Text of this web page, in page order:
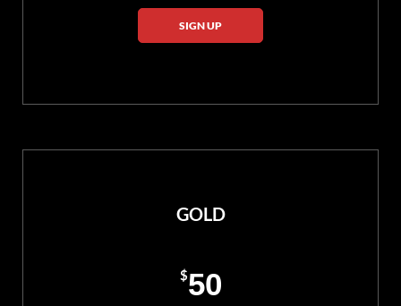
SIGN UP
GOLD
$50